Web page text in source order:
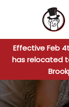
Effective Feb
has relocated